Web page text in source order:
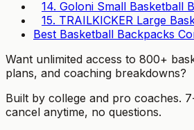
14. Goloni Small Basketball
15. TRAILKICKER Large
Best Basketball Backpacks
Want unlimited access to 800+
plans, and coaching breakdowns?
Built by college and pro coaches.
cancel anytime, no questions.